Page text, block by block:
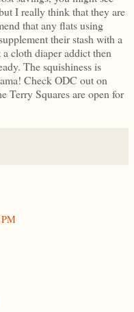
I really think that they are
that any flats using
their stash with a
cloth diaper addict then
The squishiness is
Check ODC out on
Terry Squares are open for
PM